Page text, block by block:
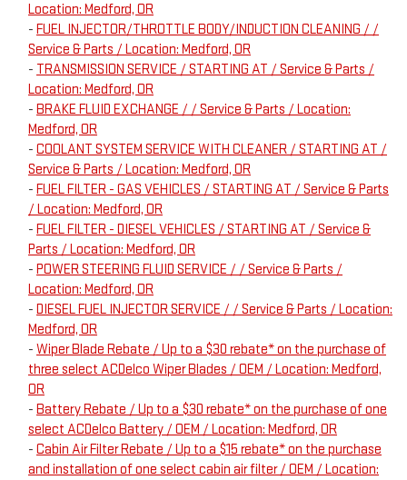
Location: Medford, OR
- FUEL INJECTOR/THROTTLE BODY/INDUCTION CLEANING / /
Service & Parts / Location: Medford, OR
- TRANSMISSION SERVICE / STARTING AT / Service & Parts /
Location: Medford, OR
- BRAKE FLUID EXCHANGE / / Service & Parts / Location:
Medford, OR
- COOLANT SYSTEM SERVICE WITH CLEANER / STARTING AT /
Service & Parts / Location: Medford, OR
- FUEL FILTER - GAS VEHICLES / STARTING AT / Service & Parts
/ Location: Medford, OR
- FUEL FILTER - DIESEL VEHICLES / STARTING AT / Service &
Parts / Location: Medford, OR
- POWER STEERING FLUID SERVICE / / Service & Parts /
Location: Medford, OR
- DIESEL FUEL INJECTOR SERVICE / / Service & Parts / Location:
Medford, OR
- Wiper Blade Rebate / Up to a $30 rebate* on the purchase of
three select ACDelco Wiper Blades / OEM / Location: Medford,
OR
- Battery Rebate / Up to a $30 rebate* on the purchase of one
select ACDelco Battery / OEM / Location: Medford, OR
- Cabin Air Filter Rebate / Up to a $15 rebate* on the purchase
and installation of one select cabin air filter / OEM / Location: